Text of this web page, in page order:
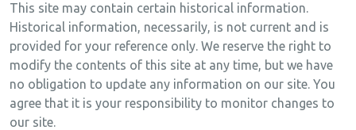
This site may contain certain historical information.
Historical information, necessarily, is not current and is
provided for your reference only. We reserve the right to
modify the contents of this site at any time, but we have
no obligation to update any information on our site. You
agree that it is your responsibility to monitor changes to
our site.